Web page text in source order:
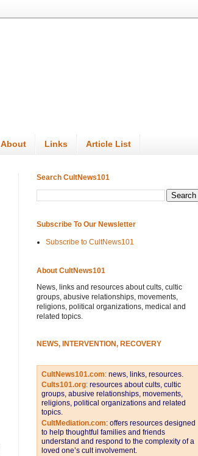
About Links Article List
Search CultNews101
Subscribe To Our Newsletter
Subscribe to CultNews101
About CultNews101
News, links and resources about cults, cultic
groups, abusive relationships, movements,
religions, political organizations, medical and
related topics.
NEWS, INTERVENTION, RECOVERY
CultNews101.com: news, links, resources.
Cults101.org: resources about cults, cultic
groups, abusive relationships, movements,
religions, political organizations and related
topics.
CultMediation.com: offers resources designed
to help thoughtful families and friends
understand and respond to the complexity of a
loved one’s cult involvement.